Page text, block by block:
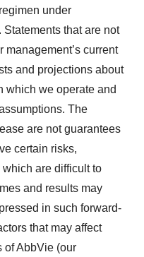
under
that are not
management’s current
and projections about
which we operate and
The
are not guarantees
certain risks,
are difficult to
and results may
in such forward-
that may affect
of AbbVie (our